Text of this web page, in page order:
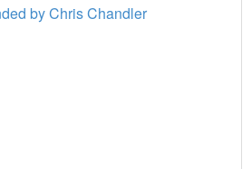
by Chris Chandler